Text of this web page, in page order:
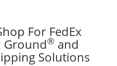
For FedEx
Ground® and
Solutions